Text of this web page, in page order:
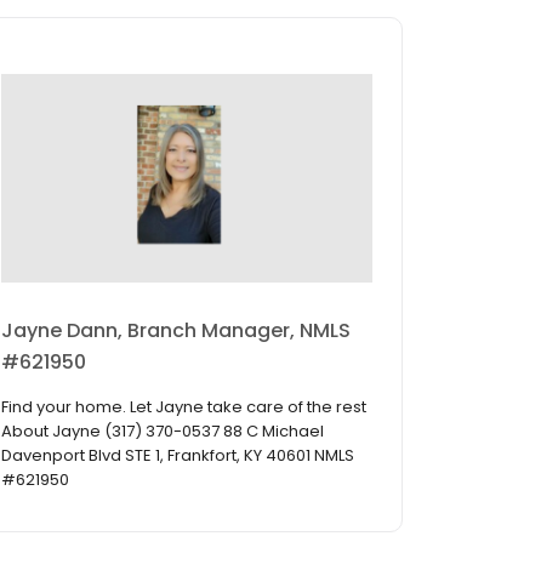
Jayne Dann, Branch Manager, NMLS
#621950
Find your home. Let Jayne take care of the rest
About Jayne (317) 370-0537 88 C Michael
Davenport Blvd STE 1, Frankfort, KY 40601 NMLS
#621950